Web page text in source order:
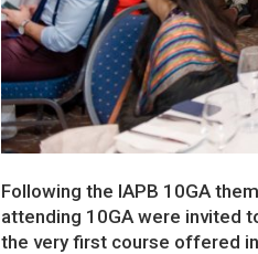
Following the IAPB 10GA
attending 10GA were invited
the very first course offered